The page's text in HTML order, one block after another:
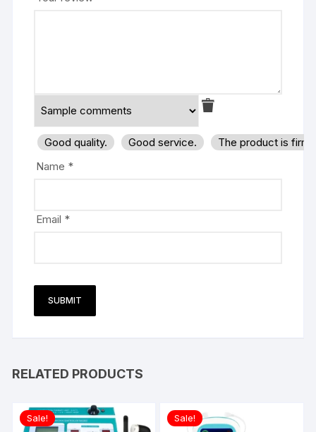
Good quality. Good service.
The product is
Name *
Email *
RELATED PRODUCTS
Sale! Sale!